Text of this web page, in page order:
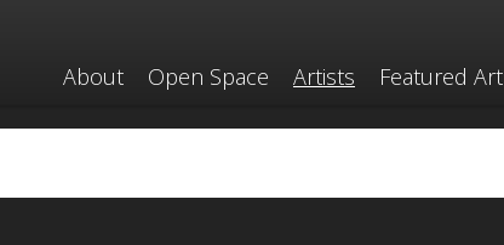
About Open Space Artists Featured Art